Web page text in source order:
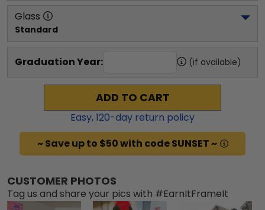
Glass
Standard
Graduation Year: (if available)
ADD TO CART
Easy,120-day return policy
~ Save up to $50 with code SUNSET ~
CUSTOMER PHOTOS
Tag us and share your pics with #EarnItFrameIt